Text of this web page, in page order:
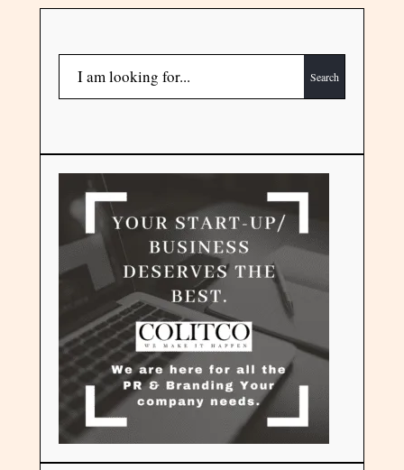
Search